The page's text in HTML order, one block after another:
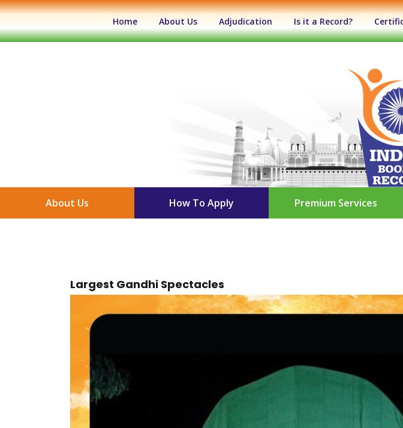
Home (current)About Us Adjudication Is it a Record?
About Us How To Apply Premium Services
Largest Gandhi Spectacles